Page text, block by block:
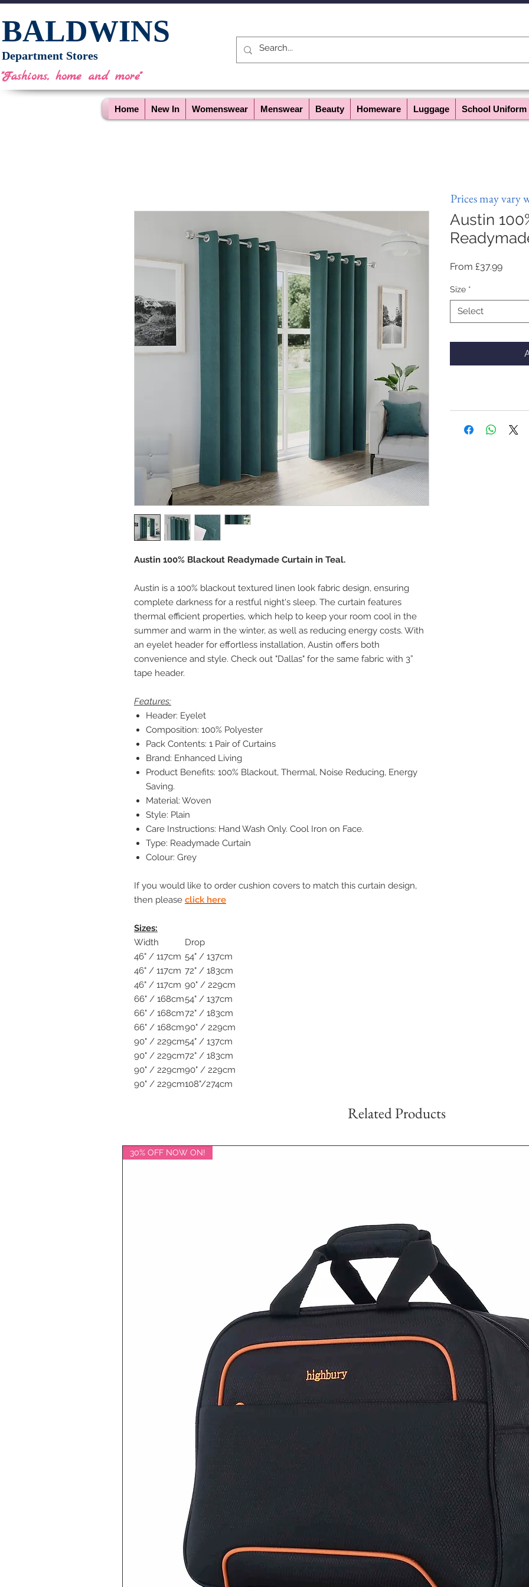
BALDWINS
Department Stores
"Fashions, home and more"
Home New In Womenswear Menswear Beauty Homeware Luggage School Uniform
Austin 100% Blackout Readymade Curtain in Teal.
Austin is a 100% blackout textured linen look fabric design, ensuring
complete darkness for a restful night's sleep. The curtain features
thermal efficient properties, which help to keep your room cool in the
summer and warm in the winter, as well as reducing energy costs. With
an eyelet header for effortless installation, Austin offers both
convenience and style. Check out "Dallas" for the same fabric with 3”
tape header.
Features:
Header: Eyelet
Composition: 100% Polyester
Pack Contents: 1 Pair of Curtains
Brand: Enhanced Living
Product Benefits: 100% Blackout, Thermal, Noise Reducing, Energy
Saving.
Material: Woven
Style: Plain
Care Instructions: Hand Wash Only. Cool Iron on Face.
Type: Readymade Curtain
Colour: Grey
If you would like to order cushion covers to match this curtain design,
then please click here
Sizes:
Width
Drop
46" / 117cm 54" / 137cm
46" / 117cm 72" / 183cm
46" / 117cm 90" / 229cm
66" / 168cm54" / 137cm
66" / 168cm72" / 183cm
66" / 168cm90" / 229cm
90" / 229cm54" / 137cm
90" / 229cm72" / 183cm
90" / 229cm90" / 229cm
90" / 229cm108"/274cm
Austin
From £37.99Sale
Size *
Select
Related Products
30% OFF NOW ON!
Prices may vary